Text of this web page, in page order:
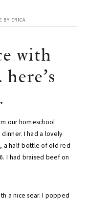
BY ERICA
with
our homeschool
I had a lovely
a half-bottle of old red
I had braised beef on
a nice sear. I popped